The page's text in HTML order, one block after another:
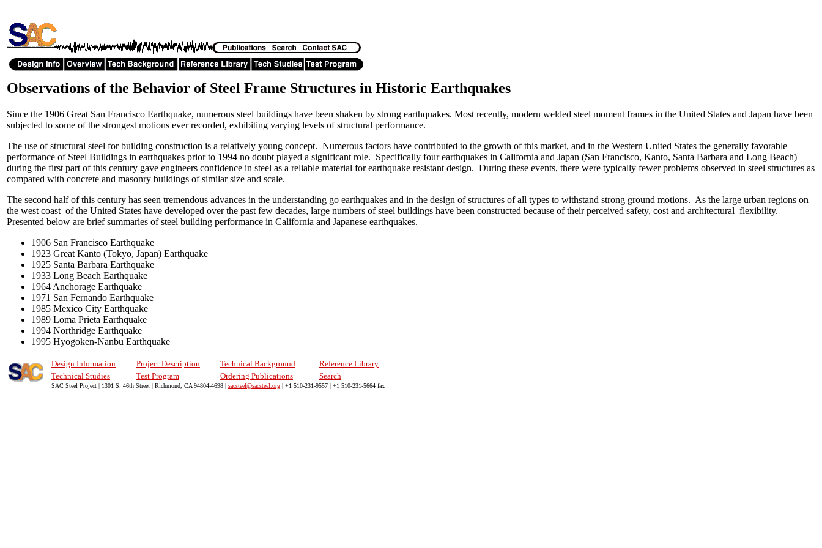
Observations of the Behavior of Steel Frame Structures in Historic Earthquakes
Since the 1906 Great San Francisco Earthquake, numerous steel buildings have been shaken by strong earthquakes. Most recently, modern welded steel moment frames in the United States and Japan have been
subjected to some of the strongest motions ever recorded, exhibiting varying levels of structural performance.
The use of structural steel for building construction is a relatively young concept. Numerous factors have contributed to the growth of this market, and in the Western United States the generally favorable
performance of Steel Buildings in earthquakes prior to 1994 no doubt played a significant role. Specifically four earthquakes in California and Japan (San Francisco, Kanto, Santa Barbara and Long Beach)
during the first part of this century gave engineers confidence in steel as a reliable material for earthquake resistant design. During these events, there were typically fewer problems observed in steel structures as
compared with concrete and masonry buildings of similar size and scale.
The second half of this century has seen tremendous advances in the understanding go earthquakes and in the design of structures of all types to withstand strong ground motions. As the large urban regions on
the west coast of the United States have developed over the past few decades, large numbers of steel buildings have been constructed because of their perceived safety, cost and architectural flexibility.
Presented below are brief summaries of steel building performance in California and Japanese earthquakes.
1906 San Francisco Earthquake
1923 Great Kanto (Tokyo, Japan) Earthquake
1925 Santa Barbara Earthquake
1933 Long Beach Earthquake
1964 Anchorage Earthquake
1971 San Fernando Earthquake
1985 Mexico City Earthquake
1989 Loma Prieta Earthquake
1994 Northridge Earthquake
1995 Hyogoken-Nanbu Earthquake
Design Information Project Description Technical Background
Reference Library
Technical Studies
Test Program Ordering Publications Search
SAC Steel Project | 1301 S. 46th Street | Richmond, CA 94804-4698 | sacsteel@sacsteel.org | +1 510-231-9557 | +1 510-231-5664 fax